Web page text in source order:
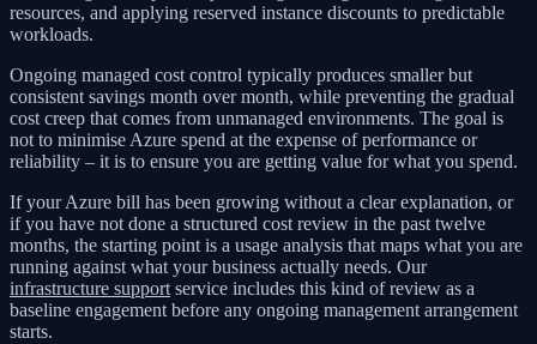
resources, and applying reserved instance discounts to predictable
workloads.
Ongoing managed cost control typically produces smaller but
consistent savings month over month, while preventing the gradual
cost creep that comes from unmanaged environments. The goal is
not to minimise Azure spend at the expense of performance or
reliability – it is to ensure you are getting value for what you spend.
If your Azure bill has been growing without a clear explanation, or
if you have not done a structured cost review in the past twelve
months, the starting point is a usage analysis that maps what you are
running against what your business actually needs. Our
infrastructure support service includes this kind of review as a
baseline engagement before any ongoing management arrangement
starts.